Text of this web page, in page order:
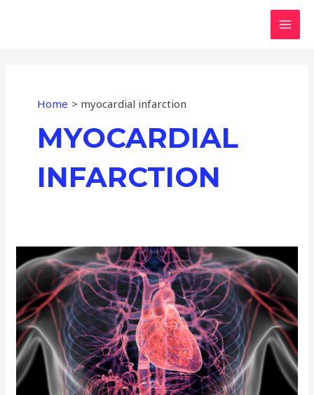
Home myocardial infarction
MYOCARDIAL
INFARCTION
Monitoring
Blood
Vessels:
Real
Indicators
of
Your
Health